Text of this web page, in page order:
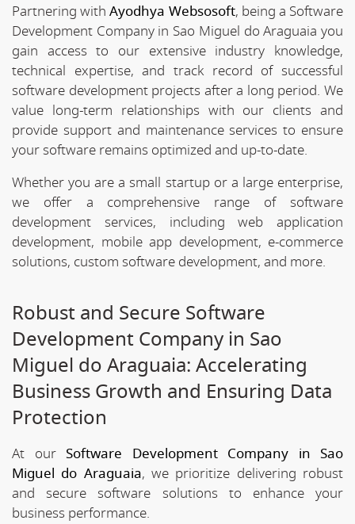
Partnering withAyodhya Websosoft, being a Software
Development Company in Sao Miguel do Araguaia you
gain access to our extensive industry knowledge,
technical expertise, and track record of successful
software development projects after a long period. We
value long-term relationships with our clients and
provide support and maintenance services to ensure
your software remains optimized and up-to-date.
Whether you are a small startup or a large enterprise,
we offer a comprehensive range of software
development services, including web application
development, mobile app development, e-commerce
solutions, custom software development, and more.
Robust and Secure Software
Development Company in Sao
Miguel do Araguaia: Accelerating
Business Growth and Ensuring Data
Protection
At our Software Development Company in Sao
Miguel do Araguaia, we prioritize delivering robust
and secure software solutions to enhance your
business performance.